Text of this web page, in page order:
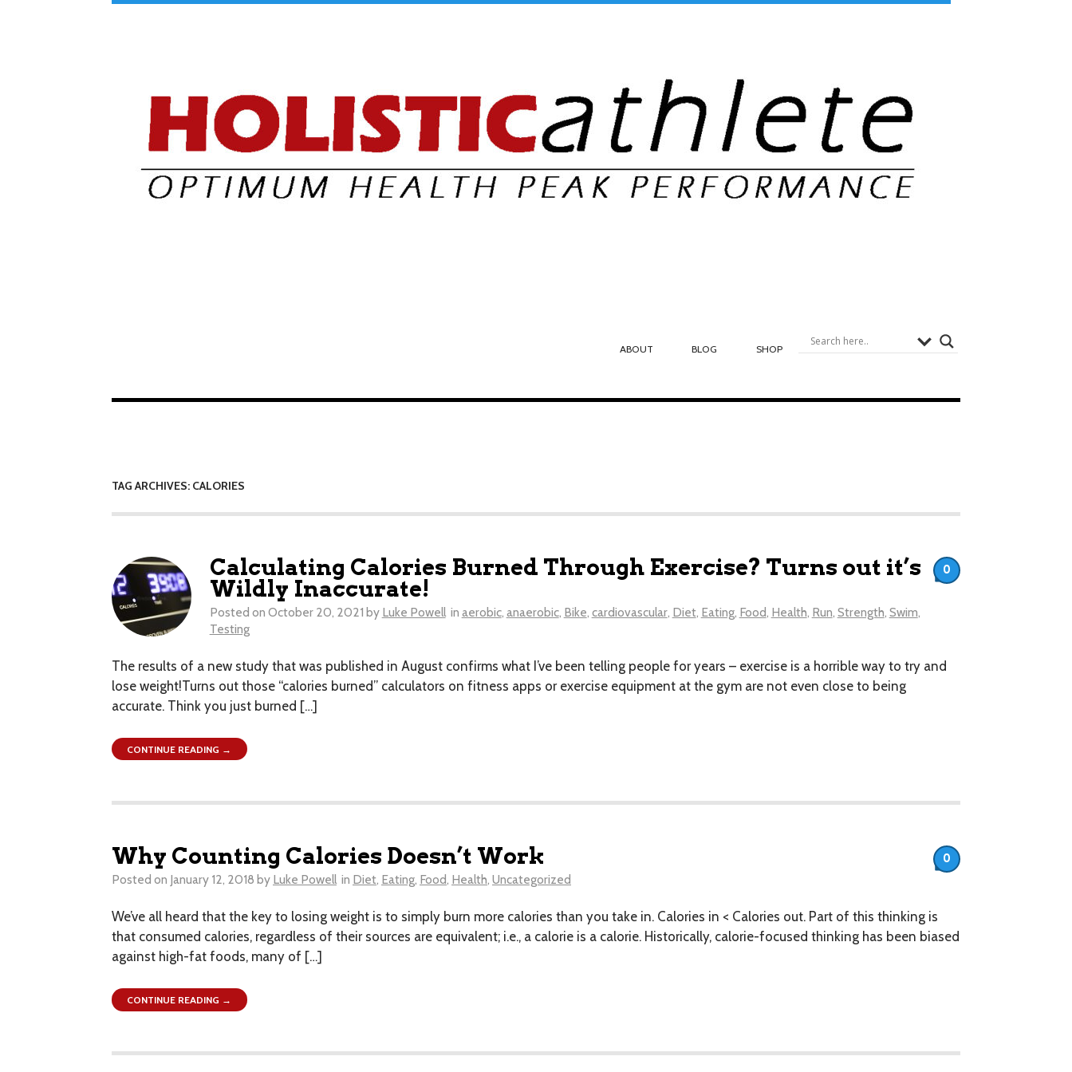
ABOUT BLOG SHOP
TAG ARCHIVES: CALORIES
Calculating Calories Burned Through Exercise? Turns out it’s
Wildly Inaccurate!
Posted on October 20, 2021 by Luke Powell in aerobic, anaerobic, Bike, cardiovascular, Diet, Eating, Food, Health, Run, Strength, Swim,
Testing
The results of a new study that was published in August confirms what I’ve been telling people for years – exercise is a horrible way to try and
lose weight!Turns out those “calories burned” calculators on fitness apps or exercise equipment at the gym are not even close to being
accurate. Think you just burned […]
0
CONTINUE READING →
Why Counting Calories Doesn’t Work
Posted on January 12, 2018 by Luke Powell in Diet, Eating, Food, Health,Uncategorized
We’ve all heard that the key to losing weight is to simply burn more calories than you take in. Calories in < Calories out. Part of this thinking is
that consumed calories, regardless of their sources are equivalent; i.e., a calorie is a calorie. Historically, calorie-focused thinking has been biased
against high-fat foods, many of […]
0
CONTINUE READING →